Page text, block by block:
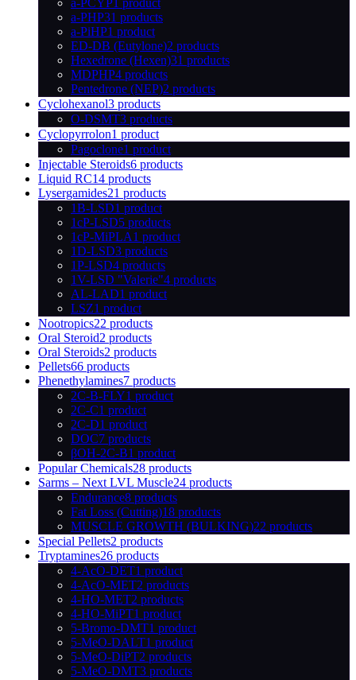
a-PHP31 products
a-PiHP1 product
ED-DB (Eutylone)2 products
Hexedrone (Hexen)31 products
MDPHP4 products
Pentedrone (NEP)2 products
Cyclohexanol3 products
O-DSMT3 products
Cyclopyrrolon1 product
Pagoclone1 product
Injectable Steroids6 products
Liquid RC14 products
Lysergamides21 products
1B-LSD1 product
1cP-LSD5 products
1cP-MiPLA1 product
1D-LSD3 products
1P-LSD4 products
1V-LSD "Valerie"4 products
AL-LAD1 product
LSZ1 product
Nootropics22 products
Oral Steroid2 products
Oral Steroids2 products
Pellets66 products
Phenethylamines7 products
2C-B-FLY1 product
2C-C1 product
2C-D1 product
DOC7 products
βOH-2C-B1 product
Popular Chemicals28 products
Sarms – Next LVL Muscle24 products
Endurance8 products
Fat Loss (Cutting)18 products
MUSCLE GROWTH (BULKING)22 products
Special Pellets2 products
Tryptamines26 products
4-AcO-DET1 product
4-AcO-MET2 products
4-HO-MET2 products
4-HO-MiPT1 product
5-Bromo-DMT1 product
5-MeO-DALT1 product
5-MeO-DiPT2 products
5-MeO-DMT3 products